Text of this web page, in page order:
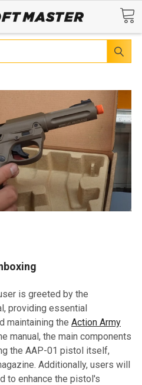
is greeted by the
providing essential
maintaining the Action Army
manual, the main components
the AAP-01 pistol itself,
Additionally, users will
to enhance the pistol's